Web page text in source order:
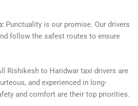
Punctuality is our promise. Our drivers
follow the safest routes to ensure
Rishikesh to Haridwar taxi drivers are
and experienced in long-
and comfort are their top priorities.